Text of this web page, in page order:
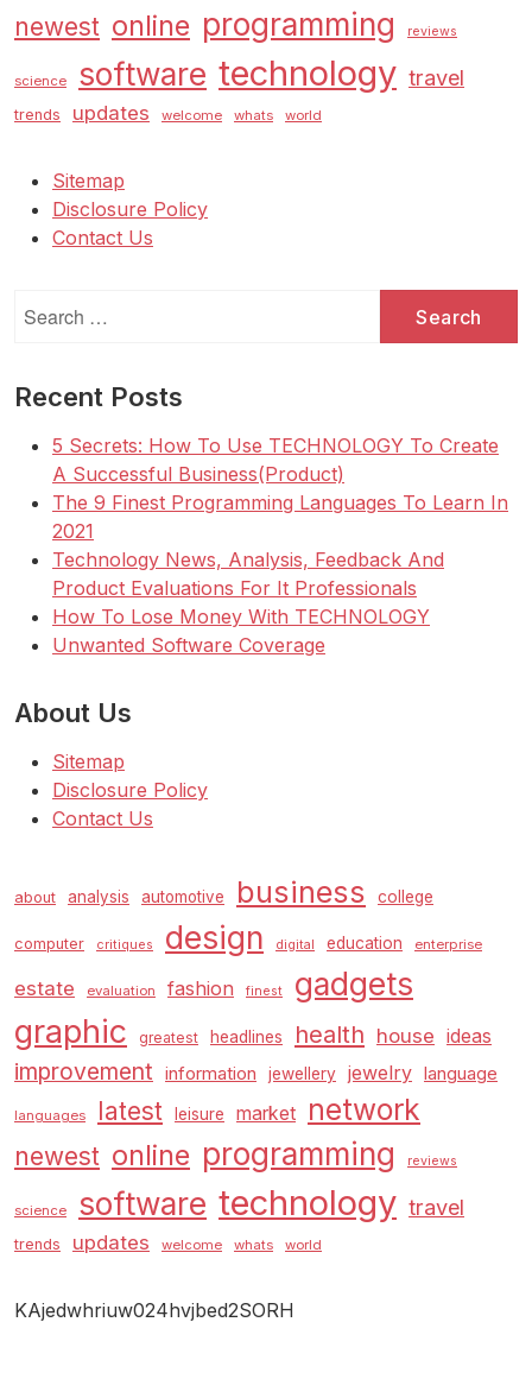
newest online programming reviews
science software technology travel
trends updates welcome whats world
Sitemap
Disclosure Policy
Contact Us
for:
Recent Posts
5 Secrets: How To Use TECHNOLOGY To Create
A Successful Business(Product)
The 9 Finest Programming Languages To Learn In
2021
Technology News, Analysis, Feedback And
Product Evaluations For It Professionals
How To Lose Money With TECHNOLOGY
Unwanted Software Coverage
About Us
Sitemap
Disclosure Policy
Contact Us
about analysis automotive business college
computer critiques design digital education enterprise
estate evaluation fashion finest gadgets
graphic greatest headlines health house ideas
improvement information jewellery jewelry language
languages latest leisure market network
newest online programming reviews
science software technology travel
trends updates welcome whats world
KAjedwhriuw024hvjbed2SORH